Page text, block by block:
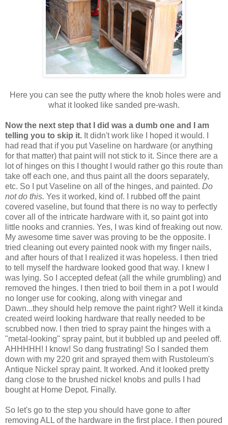
Here you can see the putty where the knob holes were and
what it looked like sanded pre-wash.
Now the next step that I did was a dumb one and I am
telling you to skip it. It didn't work like I hoped it would. I
had read that if you put Vaseline on hardware (or anything
for that matter) that paint will not stick to it. Since there are a
lot of hinges on this I thought I would rather go this route than
take off each one, and thus paint all the doors separately,
etc. So I put Vaseline on all of the hinges, and painted. Do
not do this. Yes it worked, kind of. I rubbed off the paint
covered vaseline, but found that there is no way to perfectly
cover all of the intricate hardware with it, so paint got into
little nooks and crannies. Yes, I was kind of freaking out now.
My awesome time saver was proving to be the opposite. I
tried cleaning out every painted nook with my finger nails,
and after hours of that I realized it was hopeless. I then tried
to tell myself the hardware looked good that way. I knew I
was lying. So I accepted defeat (all the while grumbling) and
removed the hinges. I then tried to boil them in a pot I would
no longer use for cooking, along with vinegar and
Dawn...they should help remove the paint right? Well it kinda
created weird looking hardware that really needed to be
scrubbed now. I then tried to spray paint the hinges with a
"metal-looking" spray paint, but it bubbled up and peeled off.
AHHHHH! I know! So dang frustrating! So I sanded them
down with my 220 grit and sprayed them with Rustoleum's
Antique Nickel spray paint. It worked. And it looked pretty
dang close to the brushed nickel knobs and pulls I had
bought at Home Depot. Finally.
So let's go to the step you should have gone to after
removing ALL of the hardware in the first place. I then poured